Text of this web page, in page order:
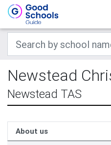
Newstead
Newstead TAS
About us